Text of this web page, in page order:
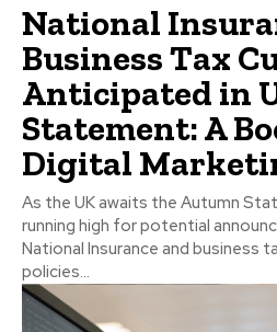
National
Business Tax
Anticipated in
Statement: A
Digital
As the UK awaits the Autumn
running high for potential
National Insurance and business
policies...